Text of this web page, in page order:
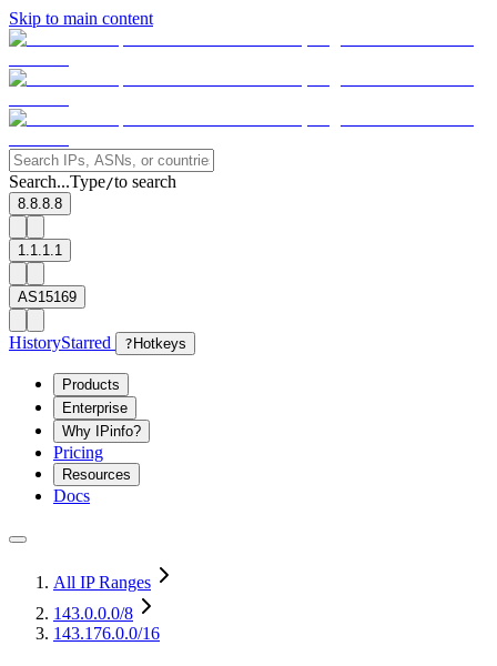
Skip to main content
Search...Type/to search
8.8.8.8
1.1.1.1
AS15169
HistoryStarred ? Hotkeys
Products
Enterprise
Why IPinfo?
Pricing
Resources
Docs
All IP Ranges
143.0.0.0/8
143.176.0.0/16